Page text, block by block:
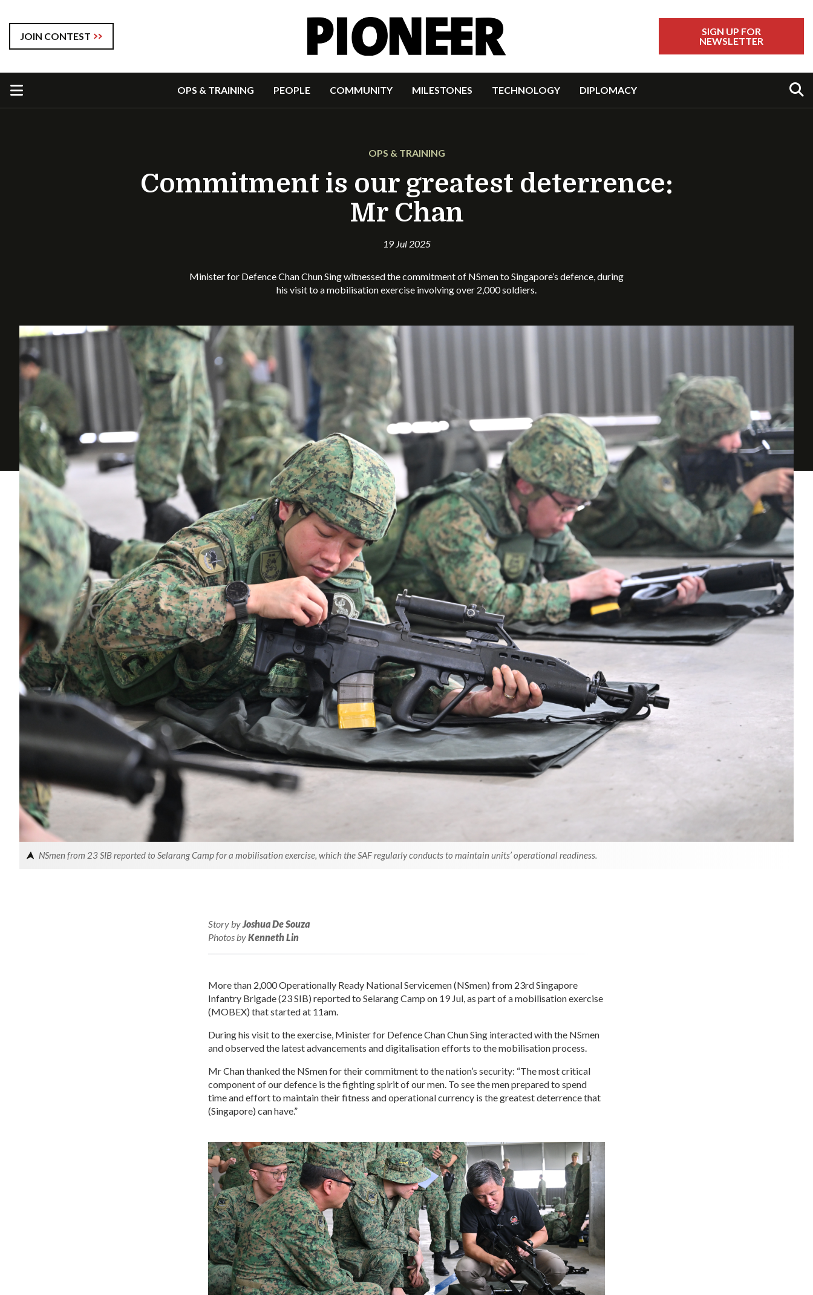
JOIN CONTEST
SIGN UP FOR
NEWSLETTER
OPS & TRAINING PEOPLE COMMUNITY MILESTONES TECHNOLOGY DIPLOMACY
OPS & TRAINING
Commitment is our greatest deterrence:
Mr Chan
19 Jul 2025
Minister for Defence Chan Chun Sing witnessed the commitment of NSmen to Singapore’s defence, during
his visit to a mobilisation exercise involving over 2,000 soldiers.
NSmen from 23 SIB reported to Selarang Camp for a mobilisation exercise, which the SAF regularly conducts to maintain units’ operational readiness.
Story byJoshua De Souza
Photos byKenneth Lin
More than 2,000 Operationally Ready National Servicemen (NSmen) from 23rd Singapore
Infantry Brigade (23 SIB) reported to Selarang Camp on 19 Jul, as part of a mobilisation exercise
(MOBEX) that started at 11am.
During his visit to the exercise, Minister for Defence Chan Chun Sing interacted with the NSmen
and observed the latest advancements and digitalisation efforts to the mobilisation process.
Mr Chan thanked the NSmen for their commitment to the nation’s security: “The most critical
component of our defence is the fighting spirit of our men. To see the men prepared to spend
time and effort to maintain their fitness and operational currency is the greatest deterrence that
(Singapore) can have.”